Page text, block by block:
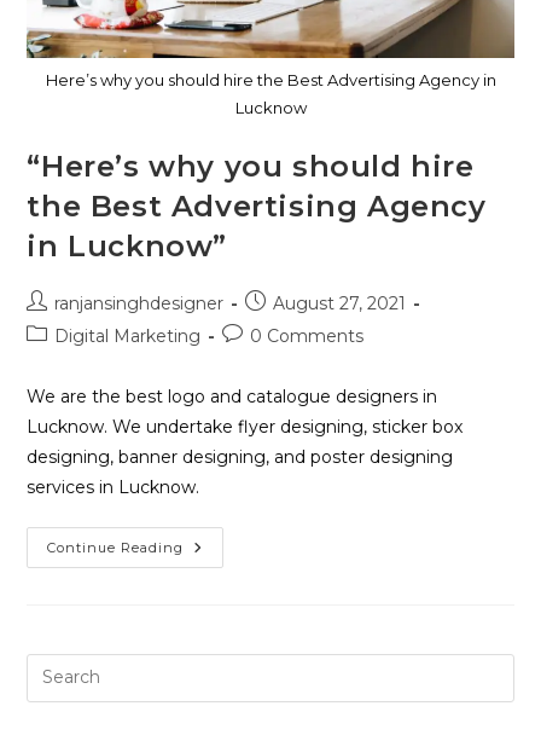
Here’s why you should hire the Best Advertising Agency in
Lucknow
“Here’s why you should hire
the Best Advertising Agency
in Lucknow”
ranjansinghdesigner
August 27, 2021
Digital Marketing
0 Comments
We are the best logo and catalogue designers in
Lucknow. We undertake flyer designing, sticker box
designing, banner designing, and poster designing
services in Lucknow.
Continue Reading